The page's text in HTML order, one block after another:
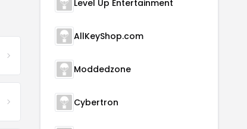
Level Up Entertainment
AllKeyShop.com
Moddedzone
Cybertron